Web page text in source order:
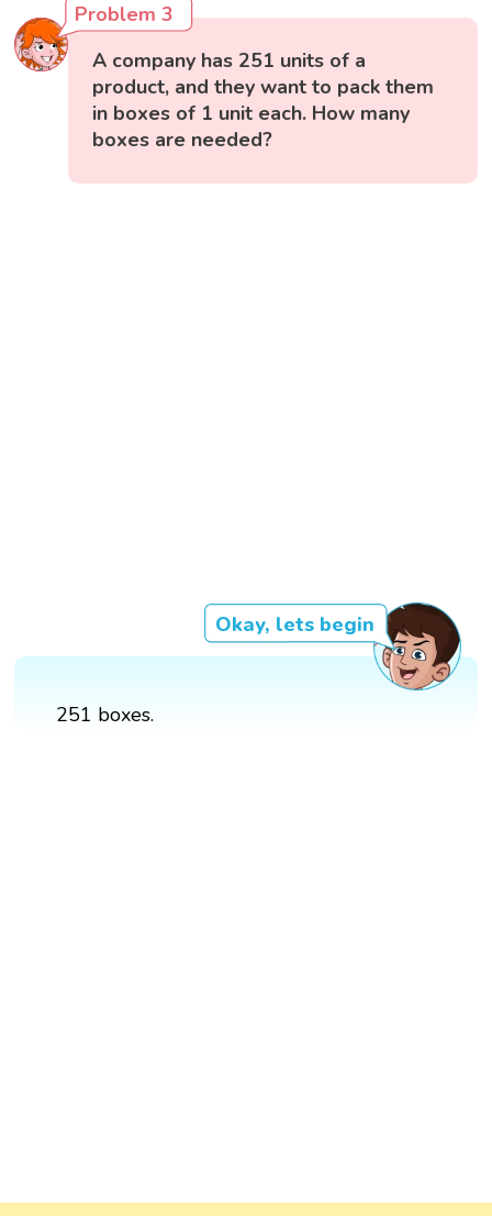
Problem 3
A company has 251 units of a
product, and they want to pack them
in boxes of 1 unit each. How many
boxes are needed?
Okay, lets begin
251 boxes.